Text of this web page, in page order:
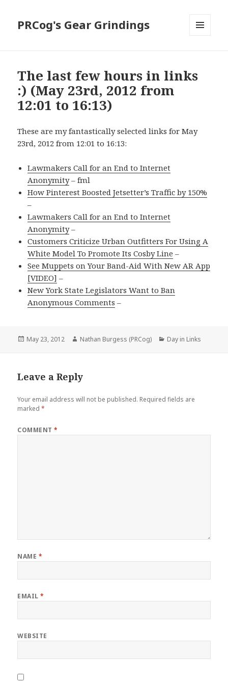
PRCog's Gear Grindings
The last few hours in links
:) (May 23rd, 2012 from
12:01 to 16:13)
These are my fantastically selected links for May
23rd, 2012 from 12:01 to 16:13:
Lawmakers Call for an End to Internet
Anonymity– fml
How Pinterest Boosted Jetsetter’s Traffic by 150%
–
Lawmakers Call for an End to Internet
Anonymity–
Customers Criticize Urban Outfitters For Using A
White Model To Promote Its Cosby Line –
See Muppets on Your Band-Aid With New AR App
[VIDEO] –
New York State Legislators Want to Ban
Anonymous Comments –
Posted
May 23, 2012 Author
Nathan Burgess (PRCog) Categories
Day in Links
Leave a Reply
Your email address will not be published. Required fields are
marked*
COMMENT*
NAME *
EMAIL*
WEBSITE